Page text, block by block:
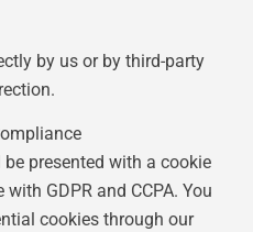
by us or by third-party
presented with a cookie
GDPR and CCPA. You
cookies through our